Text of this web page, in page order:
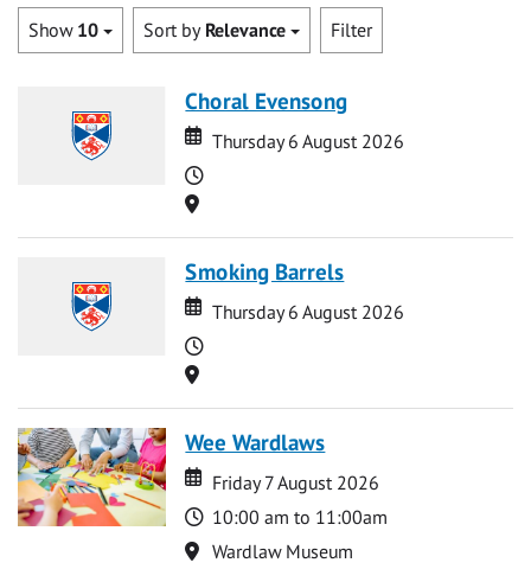
Show 10 Sort by Relevance Filter
Choral Evensong
Date
Date
Thursday 6 August 2026
Time
Location
Smoking Barrels
Date
Date
Thursday 6 August 2026
Time
Location
Wee Wardlaws
Date
Date
Friday 7 August 2026
Time
10:00 am to 11:00am
Location
Wardlaw Museum